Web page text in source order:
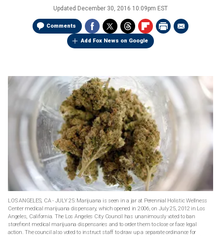
Updated December 30, 2016 10:09pm EST
Comments
Add Fox News on Google
LOS ANGELES, CA - JULY 25: Marijuana is seen in a jar at Perennial Holistic Wellness
Center medical marijuana dispensary, which opened in 2006, on July 25, 2012 in Los
Angeles, California. The Los Angeles City Council has unanimously voted to ban
storefront medical marijuana dispensaries and to order them to close or face legal
action. The council also voted to instruct staff to draw up a separate ordinance for